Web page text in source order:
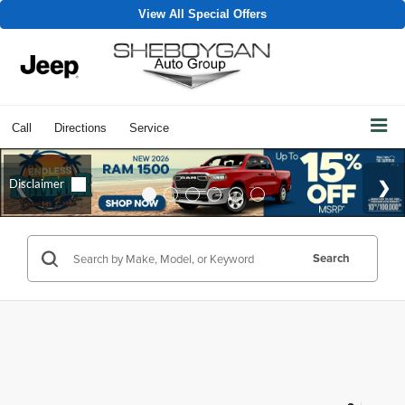
View All Special Offers
Call Directions Service
Search